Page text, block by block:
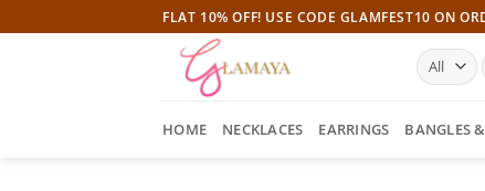
to
FLAT 10% OFF! USE CODE GLAMFEST10 ON
HOME NECKLACES EARRINGS BANGLES